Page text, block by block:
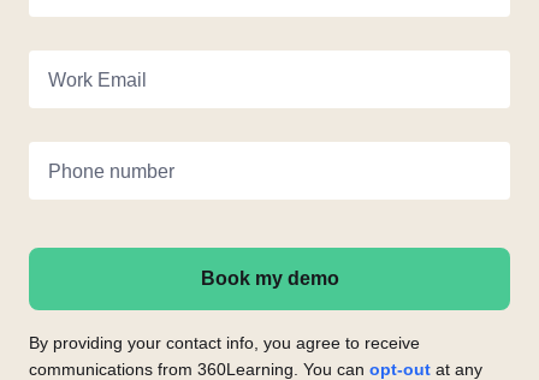
Work Email
Phone number
Book my demo
By providing your contact info, you agree to receive
communications from 360Learning. You can opt-out at any